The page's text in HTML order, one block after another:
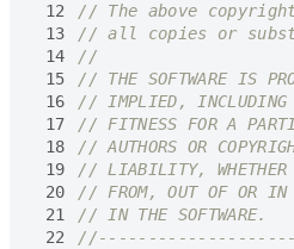
12
13
14
15
16
17
18
19
20
21
22